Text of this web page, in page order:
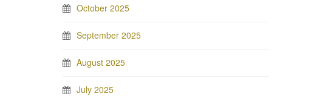
October 2025
September 2025
August 2025
July 2025